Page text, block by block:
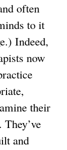
often
to it
Indeed,
now
their
and